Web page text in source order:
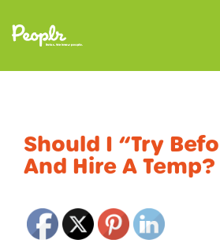
Should I “Try
And Hire A Temp?